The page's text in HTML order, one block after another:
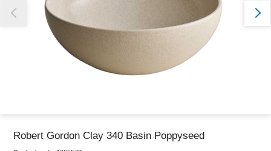
Robert Gordon Clay 340 Basin Poppyseed